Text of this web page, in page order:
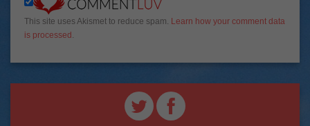
This site uses Akismet to reduce spam. Learn how your comment data
is processed .